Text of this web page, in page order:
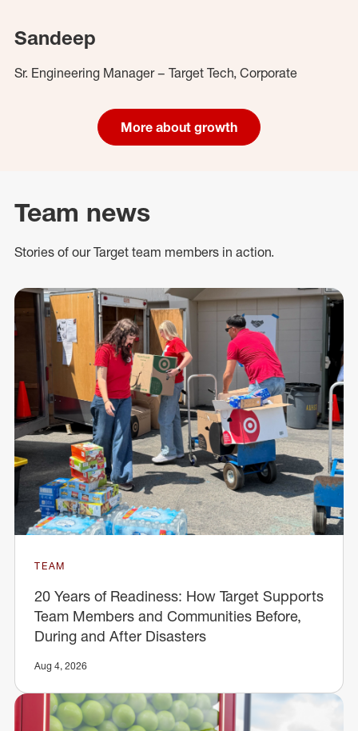
Sandeep
Sr. Engineering Manager – Target Tech, Corporate
More about growth
Team news
Stories of our Target team members in action.
TEAM
20 Years of Readiness: How Target Supports
Team Members and Communities Before,
During and After Disasters
Aug 4, 2026